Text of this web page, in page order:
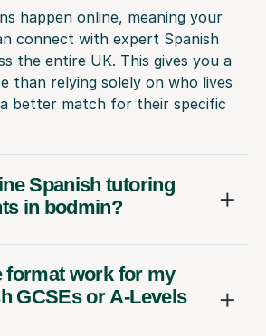
happen online, meaning your
connect with expert Spanish
the entire UK. This gives you a
than relying solely on who lives
better match for their specific
Spanish tutoring
in bodmin?
format work for my
GCSEs or A-Levels